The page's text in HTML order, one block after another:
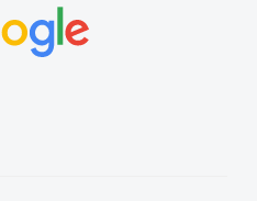
His knowledge on all
which made things